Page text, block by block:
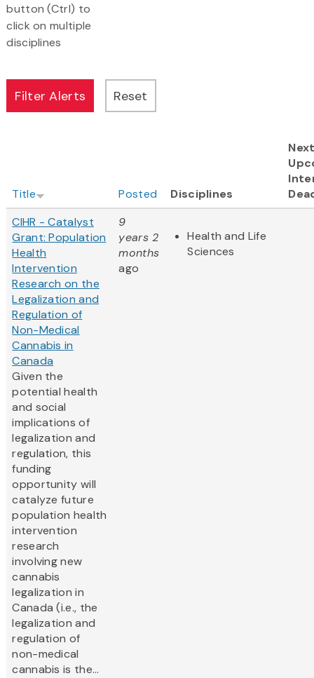
button (Ctrl) to
click on multiple
disciplines
Title Posted Disciplines
CIHR - Catalyst
Grant: Population
Health
Intervention
Research on the
Legalization and
Regulation of
Non-Medical
Cannabis in
Canada
Given the
potential health
and social
implications of
legalization and
regulation, this
funding
opportunity will
catalyze future
population health
intervention
research
involving new
cannabis
legalization in
Canada (i.e., the
legalization and
regulation of
non-medical
cannabis is the...
9
years 2
months
ago
Health and Life
Sciences